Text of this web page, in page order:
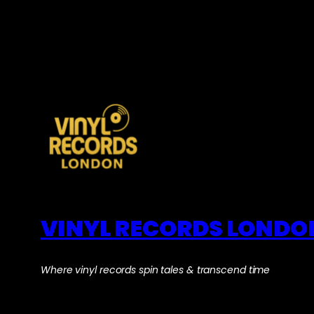
VINYL RECORDS
Where vinyl records spin tales & transcend time